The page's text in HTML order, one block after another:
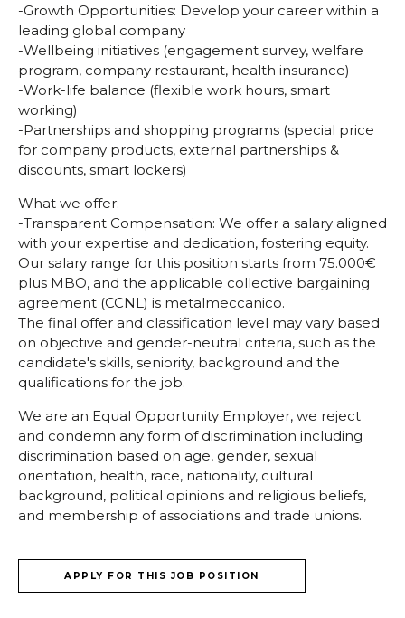
-Growth Opportunities: Develop your career within a
leading global company
-Wellbeing initiatives (engagement survey, welfare
program, company restaurant, health insurance)
-Work-life balance (flexible work hours, smart
working)
-Partnerships and shopping programs (special price
for company products, external partnerships &
discounts, smart lockers)
What we offer:
-Transparent Compensation: We offer a salary aligned
with your expertise and dedication, fostering equity.
Our salary range for this position starts from 75.000€
plus MBO, and the applicable collective bargaining
agreement (CCNL) is metalmeccanico.
The final offer and classification level may vary based
on objective and gender-neutral criteria, such as the
candidate's skills, seniority, background and the
qualifications for the job.
We are an Equal Opportunity Employer, we reject
and condemn any form of discrimination including
discrimination based on age, gender, sexual
orientation, health, race, nationality, cultural
background, political opinions and religious beliefs,
and membership of associations and trade unions.
APPLY FOR THIS JOB POSITION